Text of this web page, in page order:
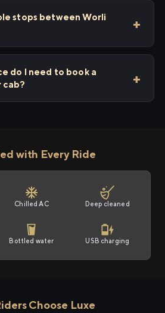
stops between Worli
do I need to book a
cab?
with Every Ride
Chilled AC Deep cleaned
Bottled water USB charging
Choose Luxe